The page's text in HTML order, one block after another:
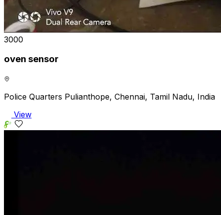
₹3000
oven sensor
Police Quarters Pulianthope, Chennai, Tamil Nadu, India
View